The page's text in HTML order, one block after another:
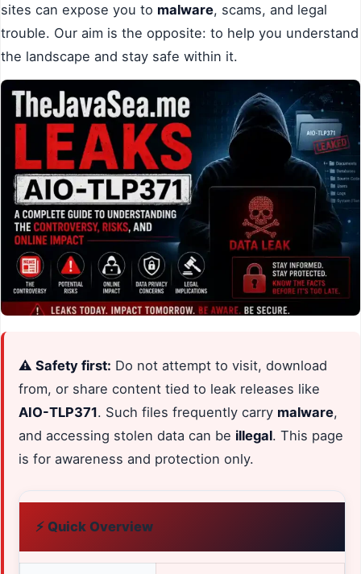
sites can expose you to malware, scams, and legal
trouble. Our aim is the opposite: to help you understand
the landscape and stay safe within it.
⚠️ Safety first: Do not attempt to visit, download
from, or share content tied to leak releases like
AIO-TLP371. Such files frequently carry malware,
and accessing stolen data can be illegal. This page
is for awareness and protection only.
⚡ Quick Overview